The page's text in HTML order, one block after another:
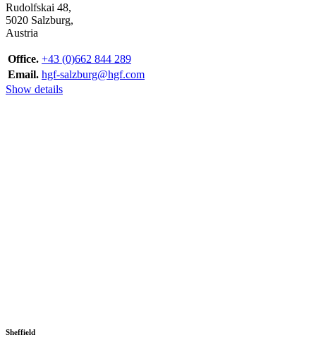
Rudolfskai 48,
5020 Salzburg,
Austria
Office. +43 (0)662 844 289
Email. hgf-salzburg@hgf.com
Show details
Sheffield